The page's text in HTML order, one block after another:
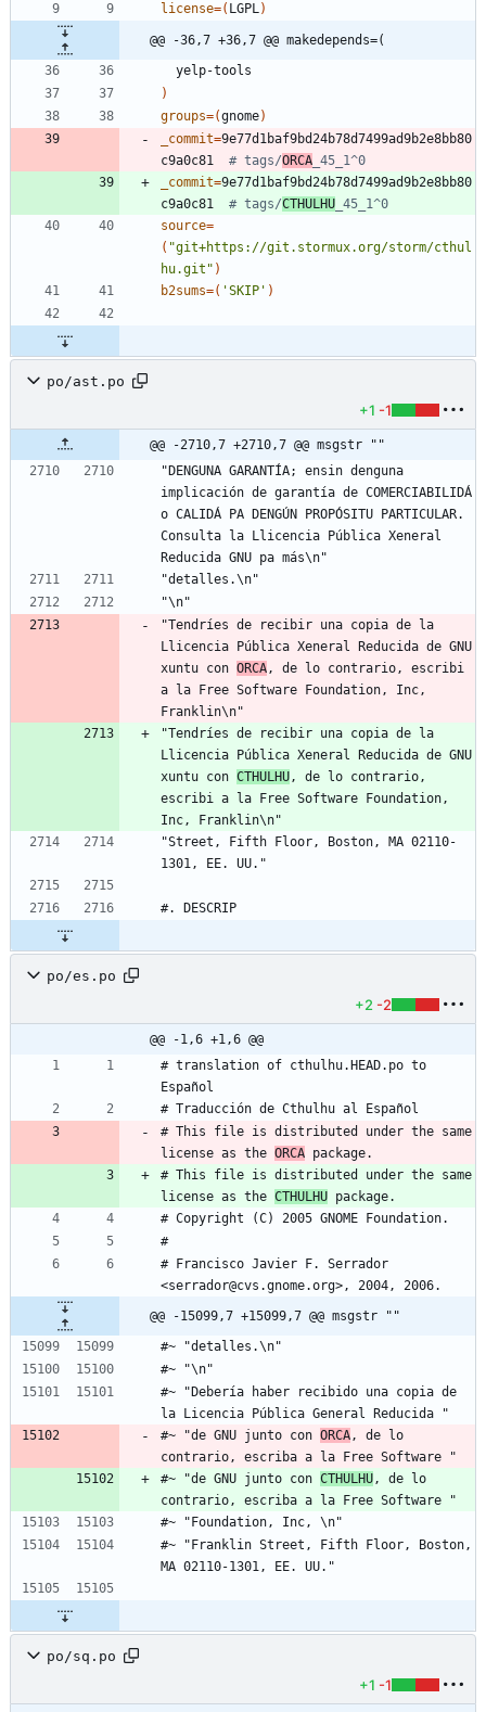
license=( LGPL)
@@ -36,7 +36,7 @@ makedepends=(
)
groups=(gnome)
_commit=9e77d1baf9bd24b78d7499ad9b2e8bb80
c9a0c81 # tags/ORCA _45_1^0
_commit=9e77d1baf9bd24b78d7499ad9b2e8bb80
c9a0c81 # tags/CTHULHU _45_1^0
source=
( "git+https://git.stormux.org/storm/cthul
hu.git" )
b2sums=( 'SKIP' )
po/ast.po
+1 -1
@@ -2710,7 +2710,7 @@ msgstr ""
"DENGUNA GARANTÍA; ensin denguna
implicación de garantía de COMERCIABILIDÁ
o CALIDÁ PA DENGÚN PROPÓSITU PARTICULAR.
Consulta la Llicencia Pública Xeneral
Reducida GNU pa más\n"
"detalles.\n"
"\n"
"Tendríes de recibir una copia de la
Llicencia Pública Xeneral Reducida de GNU
xuntu con ORCA, de lo contrario, escribi
a la Free Software Foundation, Inc,
Franklin\n"
"Tendríes de recibir una copia de la
Llicencia Pública Xeneral Reducida de GNU
xuntu con CTHULHU, de lo contrario,
escribi a la Free Software Foundation,
Inc, Franklin\n"
"Street, Fifth Floor, Boston, MA 02110-
1301, EE. UU."
#. DESCRIP
po/es.po
+2 -2
@@ -1,6 +1,6 @@
# translation of cthulhu.HEAD.po to
Español
# Traducción de Cthulhu al Español
# This file is distributed under the same
license as the ORCA package.
# This file is distributed under the same
license as the CTHULHU package.
# Copyright (C) 2005 GNOME Foundation.
#
# Francisco Javier F. Serrador
<serrador@cvs.gnome.org>, 2004, 2006.
@@ -15099,7 +15099,7 @@ msgstr ""
#~ "detalles.\n"
#~ "\n"
#~ "Debería haber recibido una copia de
la Licencia Pública General Reducida "
#~ "de GNU junto con ORCA, de lo
contrario, escriba a la Free Software "
#~ "de GNU junto con CTHULHU, de lo
contrario, escriba a la Free Software "
#~ "Foundation, Inc, \n"
#~ "Franklin Street, Fifth Floor, Boston,
MA 02110-1301, EE. UU."
po/sq.po
+1 -1